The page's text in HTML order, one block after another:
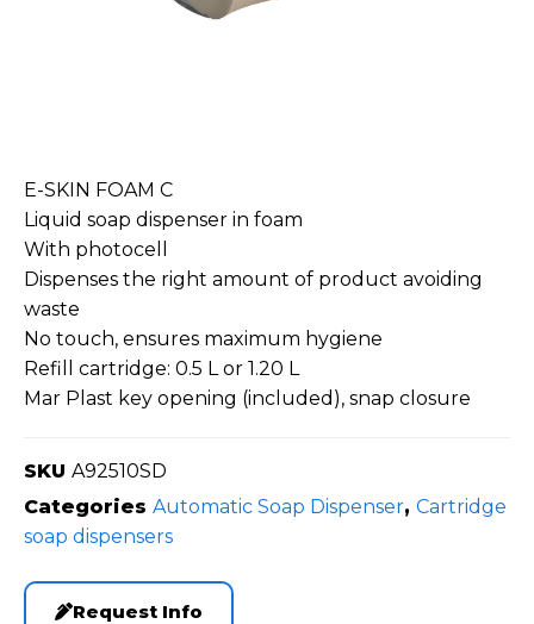
E-SKIN FOAM C
Liquid soap dispenser in foam
With photocell
Dispenses the right amount of product avoiding
waste
No touch, ensures maximum hygiene
Refill cartridge: 0.5 L or 1.20 L
Mar Plast key opening (included), snap closure
SKU A92510SD
Categories Automatic Soap Dispenser, Cartridge
soap dispensers
Request Info